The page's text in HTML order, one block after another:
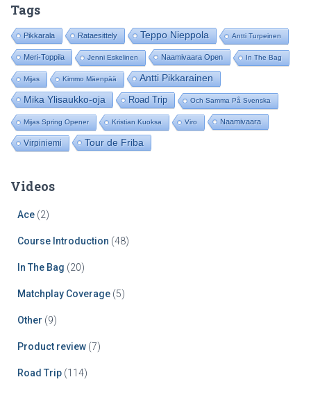
h
o
r
:
Tags
Pikkarala Rataesittely Teppo Nieppola Antti Turpeinen
Meri-Toppila Jenni Eskelinen Naamivaara Open In The Bag
Mijas Kimmo Mäenpää Antti Pikkarainen
Mika Ylisaukko-oja Road Trip Och Samma På Svenska
Mijas Spring Opener Kristian Kuoksa Viro Naamivaara
Virpiniemi Tour de Friba
Videos
Ace (2)
Course Introduction (48)
In The Bag (20)
Matchplay Coverage (5)
Other (9)
Product review (7)
Road Trip (114)